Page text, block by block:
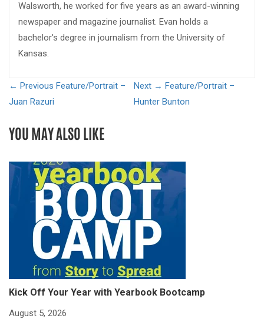
Walsworth, he worked for five years as an award-winning
newspaper and magazine journalist. Evan holds a
bachelor's degree in journalism from the University of
Kansas.
← Previous Feature/Portrait –
Juan Razuri
Next → Feature/Portrait –
Hunter Bunton
YOU MAY ALSO LIKE
Kick Off Your Year with Yearbook Bootcamp
August 5, 2026